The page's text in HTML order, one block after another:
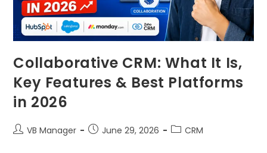
Collaborative CRM: What It Is,
Key Features & Best Platforms
in 2026
VB Manager June 29, 2026 CRM